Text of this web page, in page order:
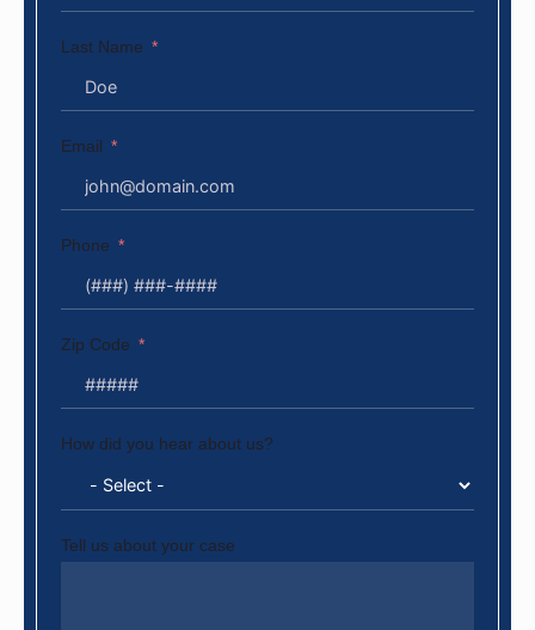
Last Name
Email
Phone
Zip Code
How did you hear about us?
Tell us about your case